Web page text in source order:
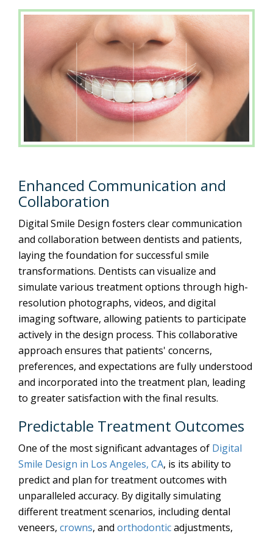
Enhanced Communication and
Collaboration
Digital Smile Design fosters clear communication
and collaboration between dentists and patients,
laying the foundation for successful smile
transformations. Dentists can visualize and
simulate various treatment options through high-
resolution photographs, videos, and digital
imaging software, allowing patients to participate
actively in the design process. This collaborative
approach ensures that patients' concerns,
preferences, and expectations are fully understood
and incorporated into the treatment plan, leading
to greater satisfaction with the final results.
Predictable Treatment Outcomes
One of the most significant advantages of Digital
Smile Design in Los Angeles, CA, is its ability to
predict and plan for treatment outcomes with
unparalleled accuracy. By digitally simulating
different treatment scenarios, including dental
veneers, crowns, and orthodonticadjustments,